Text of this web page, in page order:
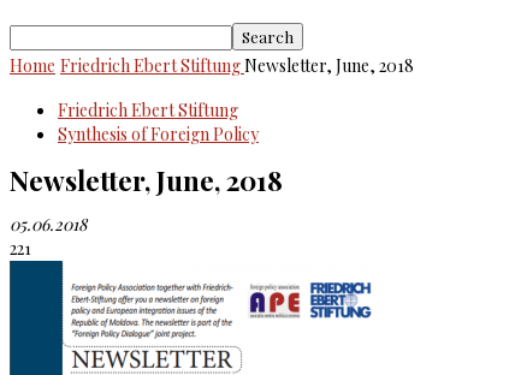
Home Friedrich Ebert StiftungNewsletter, June, 2018
Friedrich Ebert Stiftung
Synthesis of Foreign Policy
Newsletter, June, 2018
05.06.2018
221